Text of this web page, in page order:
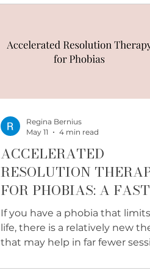
ACCELERATED
RESOLUTION
FOR PHOBIAS: A
PATH THROUGH
If you have a phobia that limits
life, there is a relatively new
that may help in far fewer
Regina Bernius
May 11
4 min read